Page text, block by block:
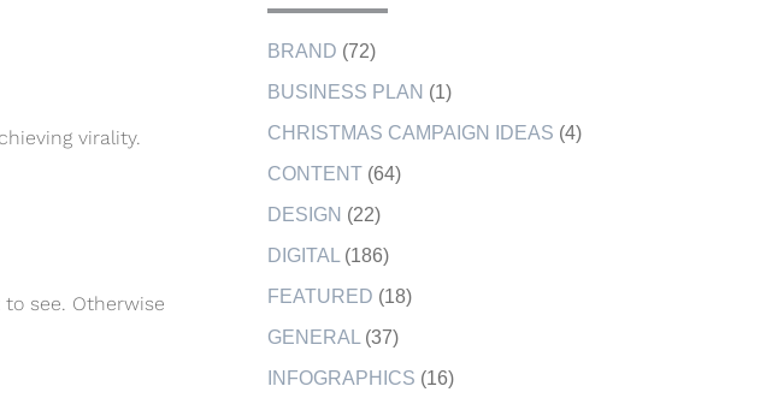
virality.
see. Otherwise
BRAND (72)
BUSINESS PLAN (1)
CHRISTMAS CAMPAIGN IDEAS (4)
CONTENT (64)
DESIGN (22)
DIGITAL (186)
FEATURED (18)
GENERAL (37)
INFOGRAPHICS (16)